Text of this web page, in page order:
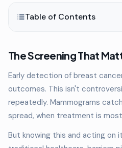
Table of Contents
The Screening That
Early detection of breast
outcomes. This isn't
repeatedly. Mammograms
spread, when treatment is
But knowing this and acting on